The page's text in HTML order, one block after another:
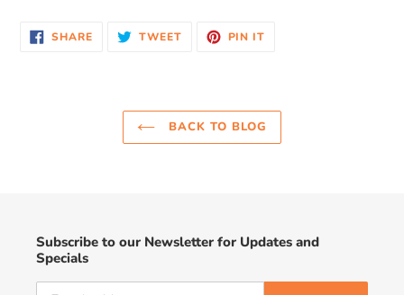
SHARESHARE
ON
TWEETTWEET PIN IT
BACK TO BLOG
Subscribe to our Newsletter for Updates and
Specials